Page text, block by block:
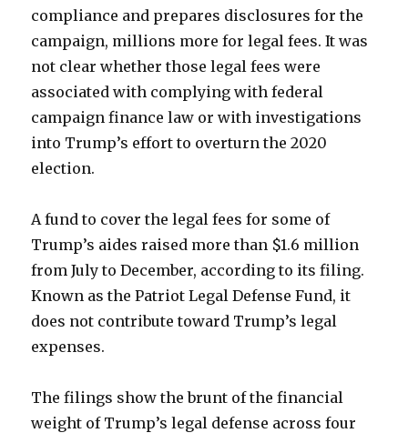
compliance and prepares disclosures for the
campaign, millions more for legal fees. It was
not clear whether those legal fees were
associated with complying with federal
campaign finance law or with investigations
into Trump’s effort to overturn the 2020
election.
A fund to cover the legal fees for some of
Trump’s aides raised more than $1.6 million
from July to December, according to its filing.
Known as the Patriot Legal Defense Fund, it
does not contribute toward Trump’s legal
expenses.
The filings show the brunt of the financial
weight of Trump’s legal defense across four